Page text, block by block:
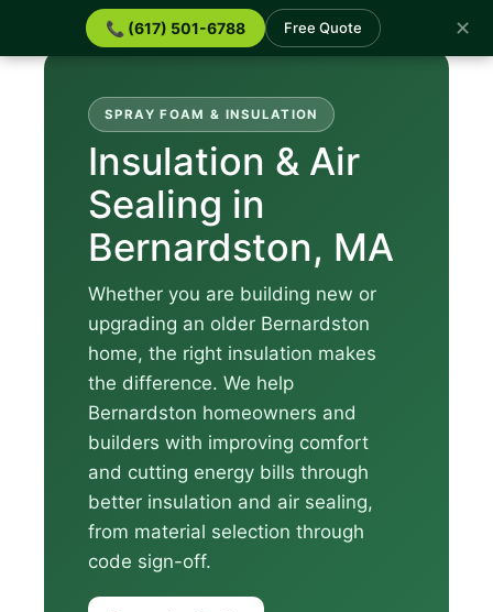
📞 (617) 501-6788 Free Quote ✕
SPRAY FOAM & INSULATION
Insulation & Air
Sealing in
Bernardston, MA
Whether you are building new or
upgrading an older Bernardston
home, the right insulation makes
the difference. We help
Bernardston homeowners and
builders with improving comfort
and cutting energy bills through
better insulation and air sealing,
from material selection through
code sign-off.